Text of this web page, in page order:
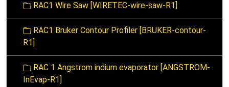
RAC1 Wire Saw [WIRETEC-wire-saw-R1]
RAC1 Bruker Contour Profiler [BRUKER-contour-
R1]
RAC 1 Angstrom indium evaporator [ANGSTROM-
InEvap-R1]